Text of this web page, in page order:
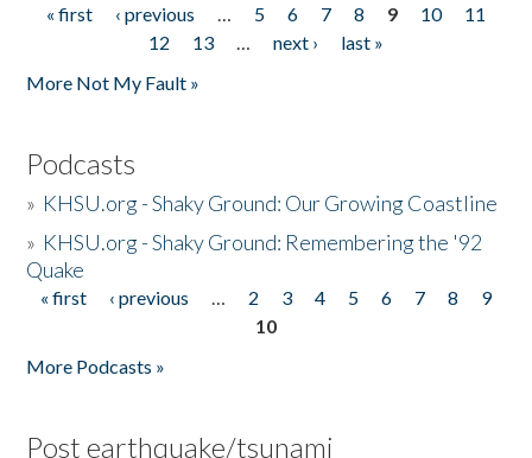
Pages
« first ‹ previous … 5 6 7 8 9 10
11
12
13 … next ›
last »
More Not My Fault »
Podcasts
» KHSU.org - Shaky Ground: Our Growing Coastline
» KHSU.org - Shaky Ground: Remembering the '92
Quake
Pages
« first ‹ previous … 2 3 4 5 6 7 8
9
10
More Podcasts »
Post earthquake/tsunami